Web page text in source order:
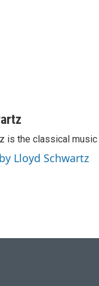
is the classical
Lloyd Schwartz